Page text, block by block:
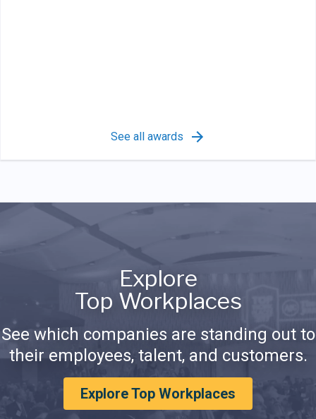
See all awards
Explore
Top Workplaces
See which companies are standing out to
their employees, talent, and customers.
Explore Top Workplaces